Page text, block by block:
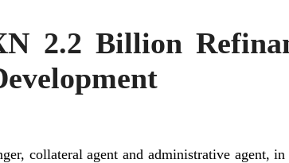
2.2 Billion
collateral agent and administrative agent, in